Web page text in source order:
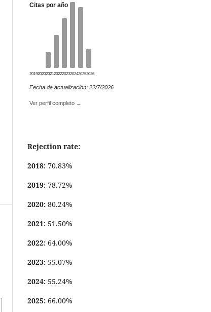
Citas por año
201920202021 20222023202420252026
Fecha de actualización: 22/7/2026
Ver perfil completo →
Rejection rate:
2018: 70.83%
2019: 78.72%
2020: 80.24%
2021: 51.50%
2022: 64.00%
2023: 55.07%
2024: 55.24%
2025: 66.00%